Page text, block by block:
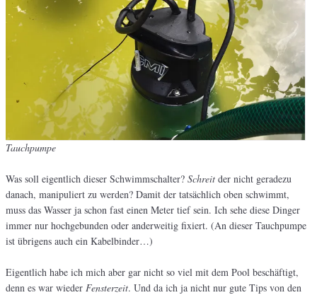
Tauchpumpe
Was soll eigentlich dieser Schwimmschalter? Schreit der nicht geradezu
danach, manipuliert zu werden? Damit der tatsächlich oben schwimmt,
muss das Wasser ja schon fast einen Meter tief sein. Ich sehe diese Dinger
immer nur hochgebunden oder anderweitig fixiert. (An dieser Tauchpumpe
ist übrigens auch ein Kabelbinder…)
Eigentlich habe ich mich aber gar nicht so viel mit dem Pool beschäftigt,
denn es war wieder Fensterzeit. Und da ich ja nicht nur gute Tips von den